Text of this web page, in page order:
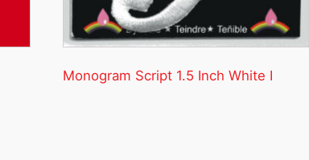
Monogram Script 1.5 Inch White I